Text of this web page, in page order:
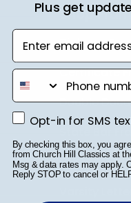
Shop
Diploma
Certificate
Double
State Bar
Custom
Plus get
Enter email address
phone number
Opt-in for SMS text
Opt-in for SMS
By checking this box, you
from Church Hill Classics at
Msg & data rates may apply.
Reply STOP to cancel or